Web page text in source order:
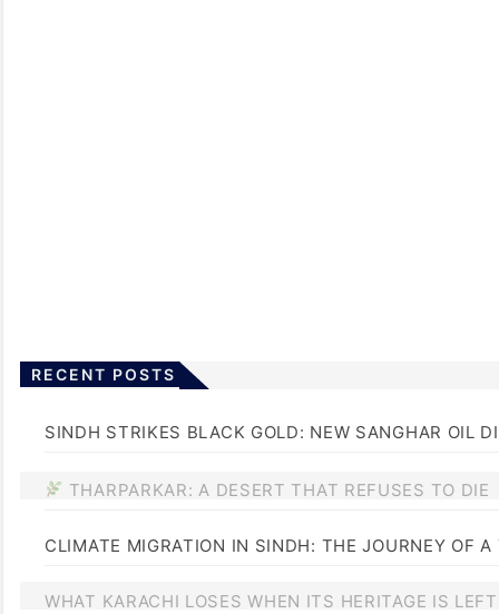
RECENT POSTS
SINDH STRIKES BLACK GOLD: NEW SANGHAR OIL
THARPARKAR: A DESERT THAT REFUSES TO DIE
CLIMATE MIGRATION IN SINDH: THE JOURNEY OF
WHAT KARACHI LOSES WHEN ITS HERITAGE IS